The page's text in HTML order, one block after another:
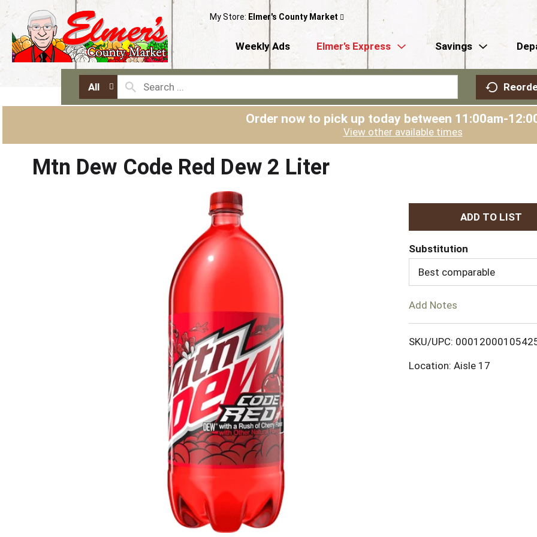
My Store: Elmer's County Market
Weekly Ads Elmer’s Express Savings
All
Order now to pick up today between 11:00am-
View other available times
Mtn Dew Code Red Dew 2 Liter
A
d
o
Substitution
Best comparable
Add Notes
SKU/UPC:
Location: Aisle 17